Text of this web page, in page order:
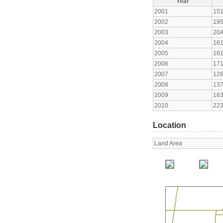
2001
2002
2003
2004
2005
2006
2007
2008
2009
2010
Location
Land Area